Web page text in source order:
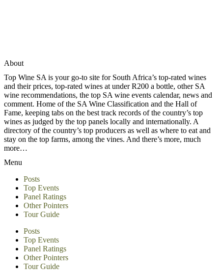
About
Top Wine SA is your go-to site for South Africa’s top-rated wines
and their prices, top-rated wines at under R200 a bottle, other SA
wine recommendations, the top SA wine events calendar, news and
comment. Home of the SA Wine Classification and the Hall of
Fame, keeping tabs on the best track records of the country’s top
wines as judged by the top panels locally and internationally. A
directory of the country’s top producers as well as where to eat and
stay on the top farms, among the vines. And there’s more, much
more…
Menu
Posts
Top Events
Panel Ratings
Other Pointers
Tour Guide
Posts
Top Events
Panel Ratings
Other Pointers
Tour Guide